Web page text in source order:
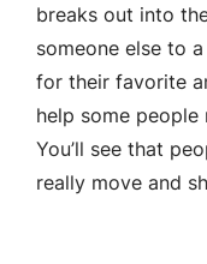
breaks out into
someone else to
for their favorite
help some
You’ll see that
really move and